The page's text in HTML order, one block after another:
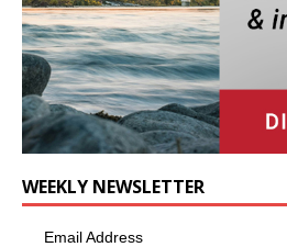
WEEKLY NEWSLETTER
Email Address